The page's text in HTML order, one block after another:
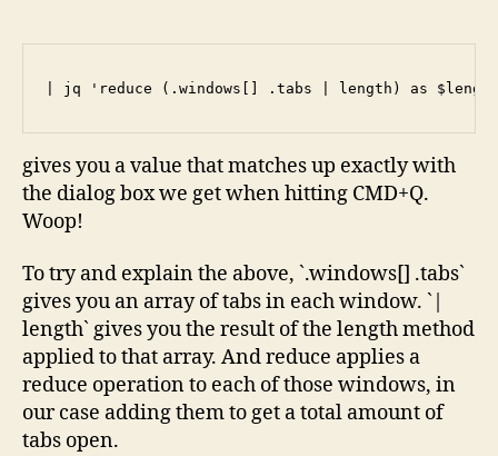
| jq 'reduce (.windows[] .tabs | length) as
gives you a value that matches up exactly with
the dialog box we get when hitting CMD+Q.
Woop!
To try and explain the above, `.windows[] .tabs`
gives you an array of tabs in each window. `|
length` gives you the result of the length method
applied to that array. And reduce applies a
reduce operation to each of those windows, in
our case adding them to get a total amount of
tabs open.